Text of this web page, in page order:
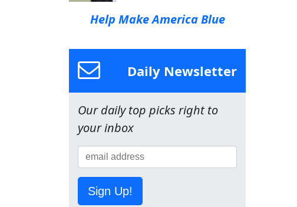
Help Make America Blue
Daily Newsletter
Our daily top picks right to
your inbox
Sign Up!